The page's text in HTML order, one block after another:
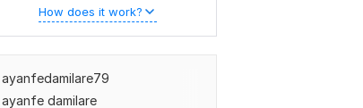
How does it work?
ayanfedamilare79
ayanfe damilare